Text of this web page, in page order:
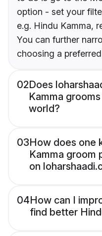
option - set your
e.g. Hindu Kamma,
You can further
choosing a
02Does
Kamma
world?
03How does one
Kamma groom
on
04How can I
find better